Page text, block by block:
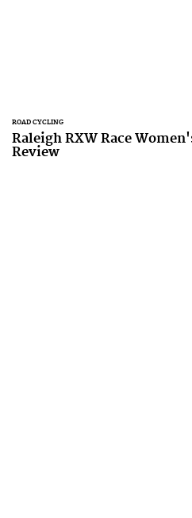
ROAD CYCLING
Raleigh RXW Race
Review